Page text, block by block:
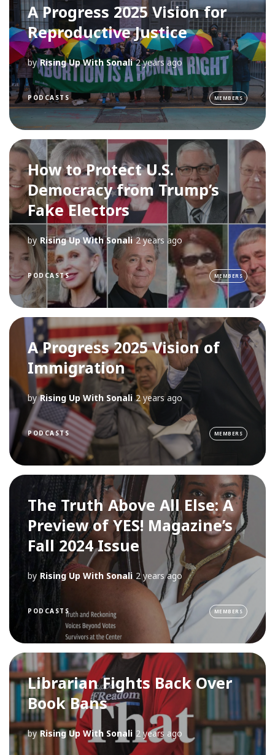
A Progress 2025 Vision for
Reproductive Justice
by Rising Up With Sonali 2 years ago
PODCASTS MEMBERS
How to Protect U.S.
Democracy from Trump’s
Fake Electors
by Rising Up With Sonali 2 years ago
PODCASTS MEMBERS
A Progress 2025 Vision of
Immigration
by Rising Up With Sonali 2 years ago
PODCASTS MEMBERS
The Truth Above All Else: A
Preview of YES! Magazine’s
Fall 2024 Issue
by Rising Up With Sonali 2 years ago
PODCASTS MEMBERS
Librarian Fights Back Over
Book Bans
by Rising Up With Sonali 2 years ago